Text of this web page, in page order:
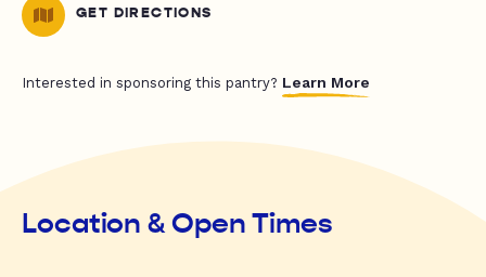
GET DIRECTIONS
Interested in sponsoring this pantry? Learn More
Location & Open Times